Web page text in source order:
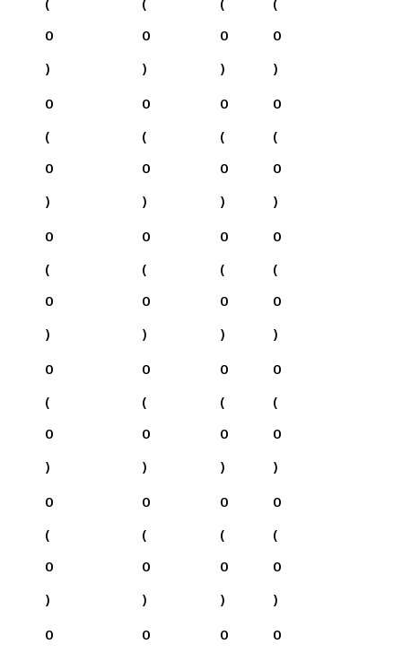
0
)
0
)
0
)
0
)
0
(
0
)
0
(
0
)
0
(
0
)
0
(
0
)
0
(
0
)
0
(
0
)
0
(
0
)
0
(
0
)
0
(
0
)
0
(
0
)
0
(
0
)
0
(
0
)
0
(
0
)
0
(
0
)
0
(
0
)
0
(
0
)
0
0
0
0